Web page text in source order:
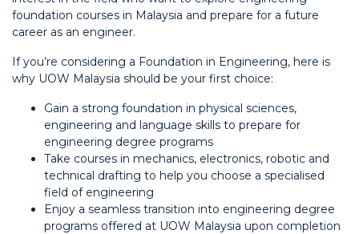
foundation courses in Malaysia and prepare for a future
career as an engineer.
If you’re considering a Foundation in Engineering, here is
why UOW Malaysia should be your first choice:
Gain a strong foundation in physical sciences,
engineering and language skills to prepare for
engineering degree programs
Take courses in mechanics, electronics, robotic and
technical drafting to help you choose a specialised
field of engineering
Enjoy a seamless transition into engineering degree
programs offered at UOW Malaysia upon completion